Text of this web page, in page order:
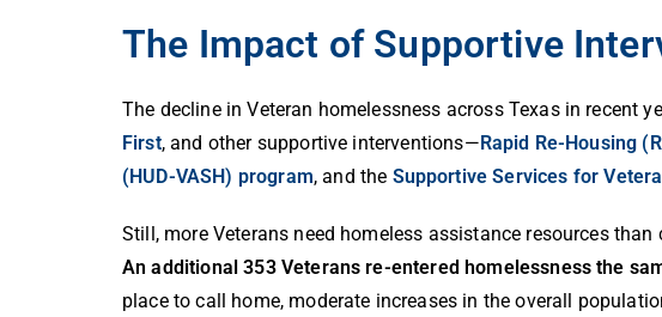
The Impact of Supportive
The decline in Veteran homelessness across Texas in recent
First, and other supportive interventions— Rapid Re-Housing
(HUD-VASH) program, and the Supportive Services for
Still, more Veterans need homeless assistance resources
An additional 353 Veterans re-entered homelessness the
place to call home, moderate increases in the overall